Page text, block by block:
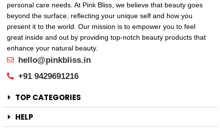
personal care needs. At Pink Bliss, we believe that beauty goes
beyond the surface, reflecting your unique self and how you
present it to the world. Our mission is to empower you to feel
great inside and out by providing top-notch beauty products that
enhance your natural beauty.
hello@pinkbliss.in
+91 9429691216
TOP CATEGORIES
HELP